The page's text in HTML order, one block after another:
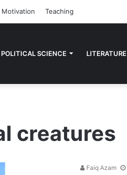
Motivation Teaching
POLITICAL SCIENCE LITERATURE
creatures
Faiq Azam